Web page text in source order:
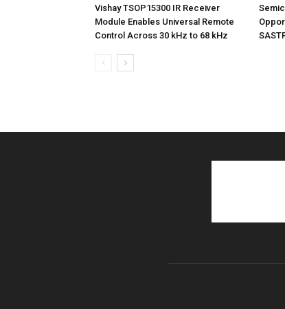
Vishay TSOP15300 IR Receiver
Module Enables Universal Remote
Control Across 30 kHz to 68 kHz